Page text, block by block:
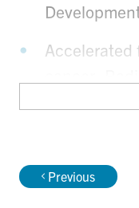
Accelerated
pleural
Previous